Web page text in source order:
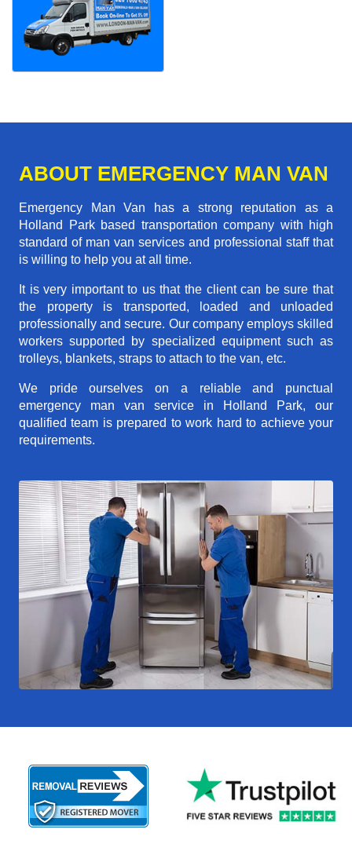
ABOUT EMERGENCY MAN VAN
Emergency Man Van has a strong reputation as a
Holland Park based transportation company with high
standard of man van services and professional staff that
is willing to help you at all time.
It is very important to us that the client can be sure that
the property is transported, loaded and unloaded
professionally and secure. Our company employs skilled
workers supported by specialized equipment such as
trolleys, blankets, straps to attach to the van, etc.
We pride ourselves on a reliable and punctual
emergency man van service in Holland Park, our
qualified team is prepared to work hard to achieve your
requirements.